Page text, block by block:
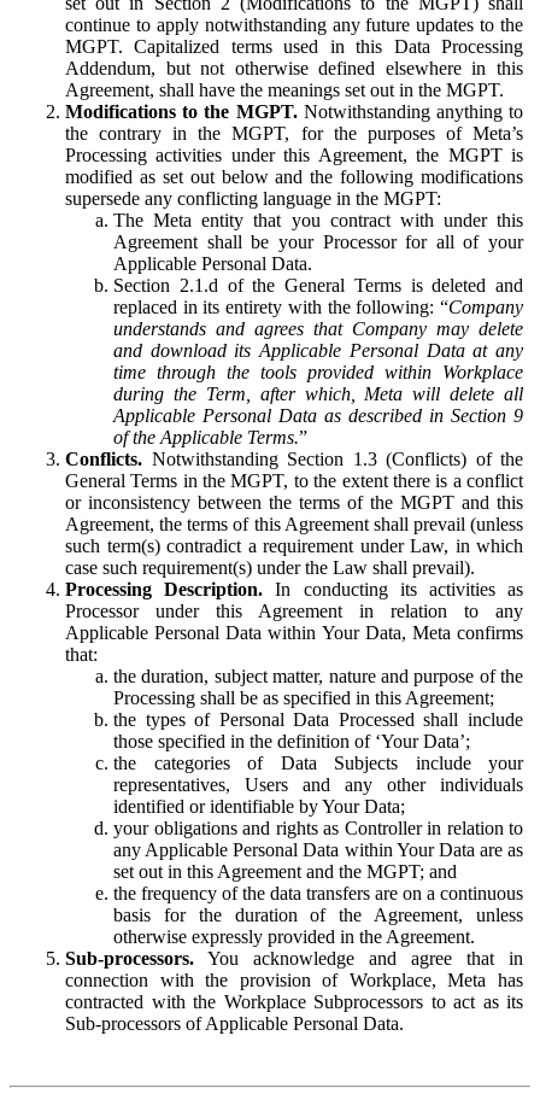
continue to apply notwithstanding any future updates to the
MGPT. Capitalized terms used in this Data Processing
Addendum, but not otherwise defined elsewhere in this
Agreement, shall have the meanings set out in the MGPT.
Modifications to the MGPT.Notwithstanding anything to
the contrary in the MGPT, for the purposes of Meta’s
Processing activities under this Agreement, the MGPT is
modified as set out below and the following modifications
supersede any conflicting language in the MGPT:
The Meta entity that you contract with under this
Agreement shall be your Processor for all of your
Applicable Personal Data.
Section 2.1.d of the General Terms is deleted and
replaced in its entirety with the following: “Company
understands and agrees that Company may delete
and download its Applicable Personal Data at any
time through the tools provided within Workplace
during the Term, after which, Meta will delete all
Applicable Personal Data as described in Section 9
of the Applicable Terms.”
Conflicts. Notwithstanding Section 1.3 (Conflicts) of the
General Terms in the MGPT, to the extent there is a conflict
or inconsistency between the terms of the MGPT and this
Agreement, the terms of this Agreement shall prevail (unless
such term(s) contradict a requirement under Law, in which
case such requirement(s) under the Law shall prevail).
Processing Description. In conducting its activities as
Processor under this Agreement in relation to any
Applicable Personal Data within Your Data, Meta confirms
that:
the duration, subject matter, nature and purpose of the
Processing shall be as specified in this Agreement;
the types of Personal Data Processed shall include
those specified in the definition of ‘Your Data’;
the categories of Data Subjects include your
representatives, Users and any other individuals
identified or identifiable by Your Data;
your obligations and rights as Controller in relation to
any Applicable Personal Data within Your Data are as
set out in this Agreement and the MGPT; and
the frequency of the data transfers are on a continuous
basis for the duration of the Agreement, unless
otherwise expressly provided in the Agreement.
Sub-processors. You acknowledge and agree that in
connection with the provision of Workplace, Meta has
contracted with the Workplace Subprocessors to act as its
Sub-processors of Applicable Personal Data.